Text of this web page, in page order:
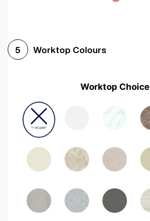
5 Worktop Colours
Worktop Choice